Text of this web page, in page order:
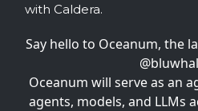
with Caldera.
Say hello to Oceanum, the
Oceanum will serve as an
agents, models, and LLMs